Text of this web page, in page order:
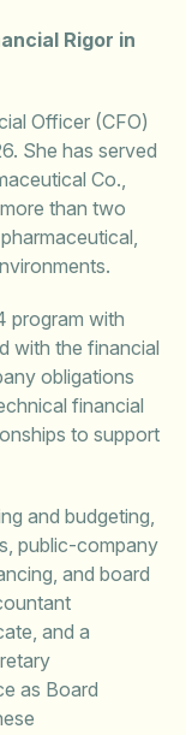
Rigor in
Officer (CFO)
She has served
Co.,
than two
program with
with the financial
obligations
financial
to support
and budgeting,
public-company
and board
and a
as Board